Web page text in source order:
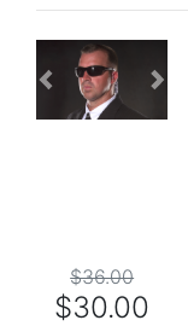
Previous Next
$36.00
$30.00